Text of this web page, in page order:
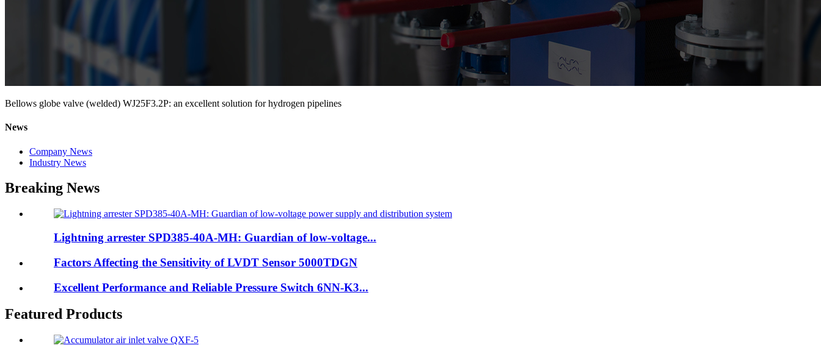
Bellows globe valve (welded) WJ25F3.2P: an excellent solution for hydrogen pipelines
News
Company News
Industry News
Breaking News
Lightning arrester SPD385-40A-MH: Guardian of low-voltage...
Factors Affecting the Sensitivity of LVDT Sensor 5000TDGN
Excellent Performance and Reliable Pressure Switch 6NN-K3...
Featured Products